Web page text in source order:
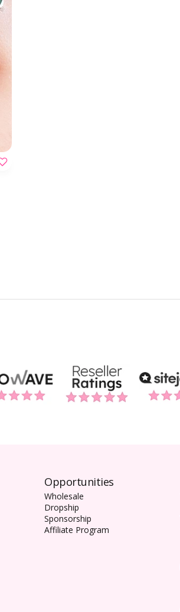
Opportunities
Wholesale
Dropship
Sponsorship
Affiliate Program